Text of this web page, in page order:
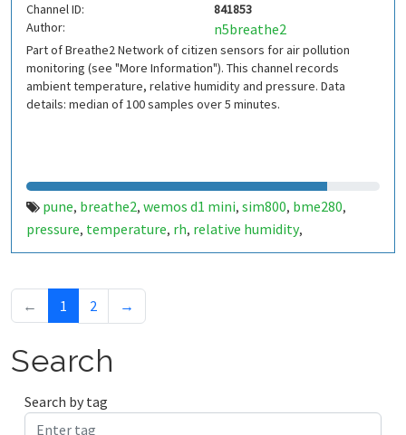
Channel ID:
841853
Author:
n5breathe2
Part of Breathe2 Network of citizen sensors for air pollution
monitoring (see "More Information"). This channel records
ambient temperature, relative humidity and pressure. Data
details: median of 100 samples over 5 minutes.
pune, breathe2, wemos d1 mini, sim800, bme280,
pressure, temperature, rh, relative humidity,
indiaspend.com,smalldesign.in,opensource,india
← 1 2 →
Search
Search by tag